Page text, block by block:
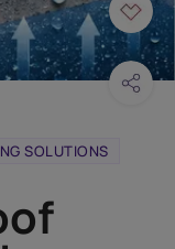
SOLUTIONS